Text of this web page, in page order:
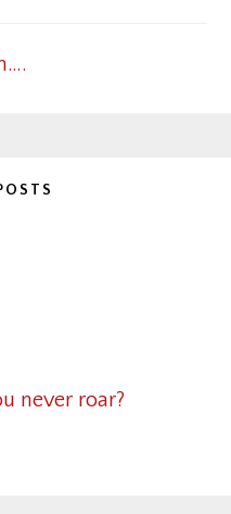
never roar?